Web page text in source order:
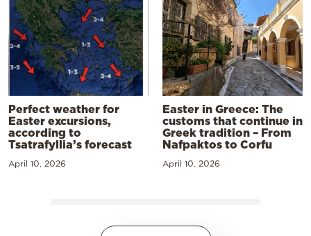
Perfect weather for
Easter excursions,
according to
Tsatrafyllia’s forecast
April 10, 2026
Easter in Greece: The
customs that continue in
Greek tradition – From
Nafpaktos to Corfu
April 10, 2026